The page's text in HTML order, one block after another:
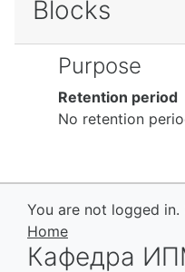
Blocks
Purpose
Retention period
No retention
You are not logged in.
Home
Кафедра